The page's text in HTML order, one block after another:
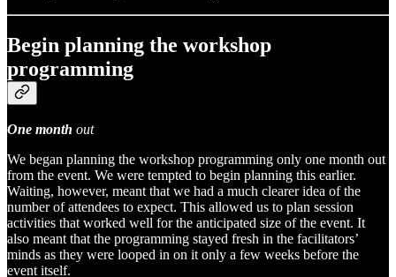
Begin planning the workshop
programming
One month out
We began planning the workshop programming only one month out
from the event. We were tempted to begin planning this earlier.
Waiting, however, meant that we had a much clearer idea of the
number of attendees to expect. This allowed us to plan session
activities that worked well for the anticipated size of the event. It
also meant that the programming stayed fresh in the facilitators’
minds as they were looped in on it only a few weeks before the
event itself.